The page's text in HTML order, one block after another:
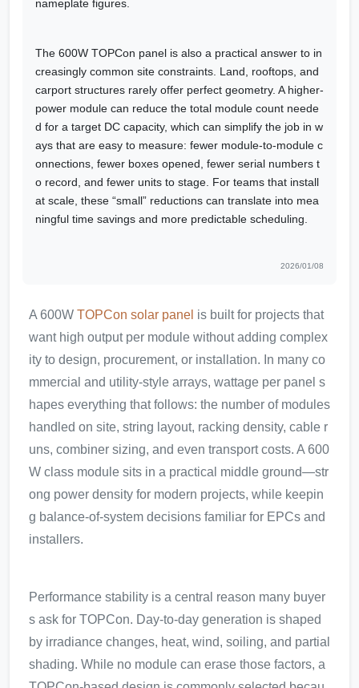
nameplate figures.
The 600W TOPCon panel is also a practical answer to in
creasingly common site constraints. Land, rooftops, and
carport structures rarely offer perfect geometry. A higher-
power module can reduce the total module count neede
d for a target DC capacity, which can simplify the job in w
ays that are easy to measure: fewer module-to-module c
onnections, fewer boxes opened, fewer serial numbers t
o record, and fewer units to stage. For teams that install
at scale, these “small” reductions can translate into mea
ningful time savings and more predictable scheduling.
2026/01/08
A 600W TOPCon solar panel is built for projects that
want high output per module without adding complex
ity to design, procurement, or installation. In many co
mmercial and utility-style arrays, wattage per panel s
hapes everything that follows: the number of modules
handled on site, string layout, racking density, cable r
uns, combiner sizing, and even transport costs. A 600
W class module sits in a practical middle ground—str
ong power density for modern projects, while keepin
g balance-of-system decisions familiar for EPCs and
installers.
Performance stability is a central reason many buyer
s ask for TOPCon. Day-to-day generation is shaped
by irradiance changes, heat, wind, soiling, and partial
shading. While no module can erase those factors, a